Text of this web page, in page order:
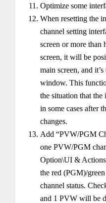
Optimize some
When resetting the
channel setting
screen or more than
screen, it will be
main screen, and
window. This
the situation that the
in some cases after
changes.
Add “PVW/PGM
one PVW/PGM
Option\UI &
the red (PGM)/
channel status.
and 1 PVW will be